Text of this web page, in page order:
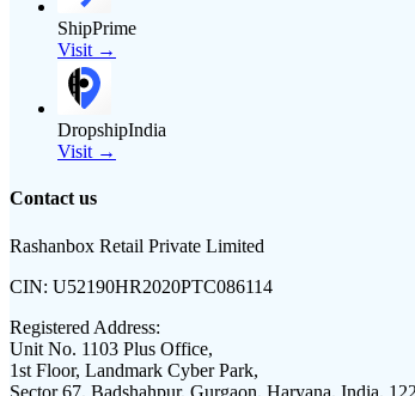
ShipPrime
Visit →
DropshipIndia
Visit →
Contact us
Rashanbox Retail Private Limited
CIN: U52190HR2020PTC086114
Registered Address:
Unit No. 1103 Plus Office,
1st Floor, Landmark Cyber Park,
Sector 67, Badshahpur, Gurgaon, Haryana, India,